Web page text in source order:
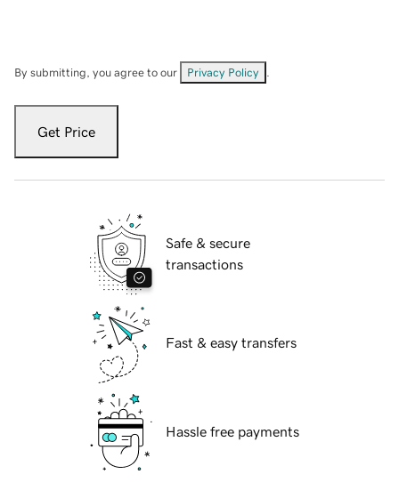
By submitting, you agree to our Privacy Policy
Get Price
Safe & secure
transactions
Fast & easy transfers
Hassle free payments